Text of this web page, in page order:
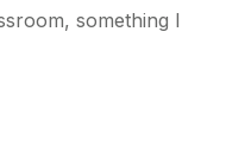
something I